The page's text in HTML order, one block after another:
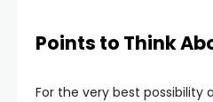
Points to Think
For the very best possibility